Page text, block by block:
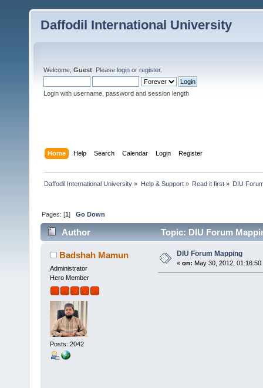
Daffodil International University
Welcome, Guest . Please login or register.
Login with username, password and session length
Home Help Search Calendar Login Register
Daffodil International University » Help & Support» Read it first» DIU
Pages: [1]Go Down
Author Topic: DIU Forum
Badshah Mamun
Administrator
Hero Member
Posts: 2042
DIU Forum Mapping
« on: May 30, 2012, 01:16:50